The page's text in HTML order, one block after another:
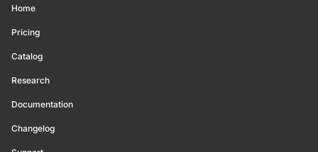
Home
Pricing
Catalog
Research
Documentation
Changelog